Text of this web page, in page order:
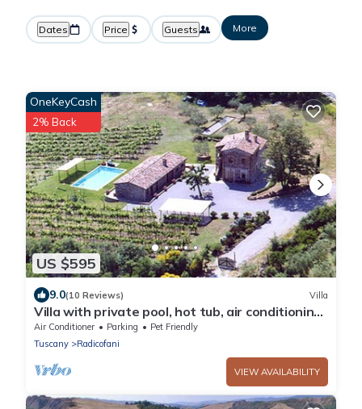
Dates Price Guests More
US $595
OneKeyCash
2% Back
9.0(10 Reviews) Villa
Villa with private pool, hot tub, air conditioning,
Wi-fi in Val d'Orcia.
Air Conditioner Parking
Pet Friendly
Tuscany
Radicofani
VIEW AVAILABILITY